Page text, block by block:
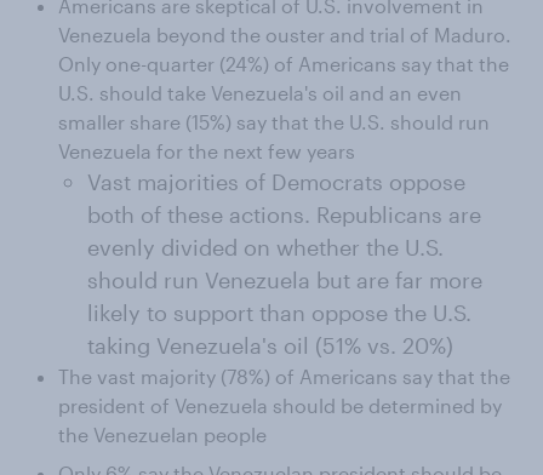
Americans are skeptical of U.S. involvement in
Venezuela beyond the ouster and trial of Maduro.
Only one-quarter (24%) of Americans say that the
U.S. should take Venezuela's oil and an even
smaller share (15%) say that the U.S. should run
Venezuela for the next few years
Vast majorities of Democrats oppose
both of these actions. Republicans are
evenly divided on whether the U.S.
should run Venezuela but are far more
likely to support than oppose the U.S.
taking Venezuela's oil (51% vs. 20%)
The vast majority (78%) of Americans say that the
president of Venezuela should be determined by
the Venezuelan people